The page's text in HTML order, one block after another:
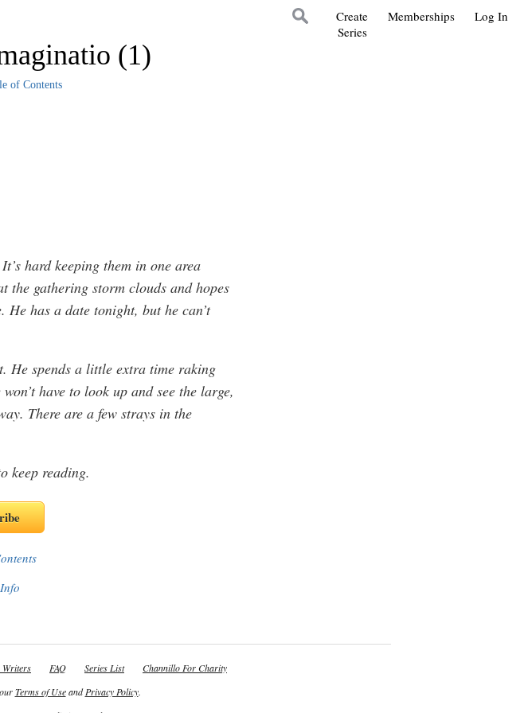
Log In
Memberships
Create
Series
(1)
of Contents
hard keeping them in one area
the gathering storm clouds and hopes
He has a date tonight, but he can’t
He spends a little extra time raking
have to look up and see the large,
There are a few strays in the
keep reading.
Writers FAQ Series List
Channillo For Charity
Terms of UseandPrivacy Policy.